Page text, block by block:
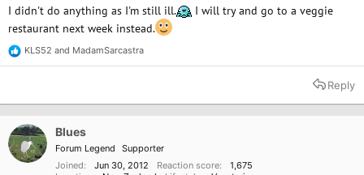
I didn't do anything as I'm still ill.
I will try and go to a veggie
restaurant next week instead.
R
e
t
n
s
KLS52 and MadamSarcastra
Reply
Blues
Forum Legend
Supporter
Joined
Jun 30, 2012 Reaction score
1,675